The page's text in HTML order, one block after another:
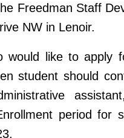
Freedman Staff
NW in Lenoir.
would like to apply
student should
period for